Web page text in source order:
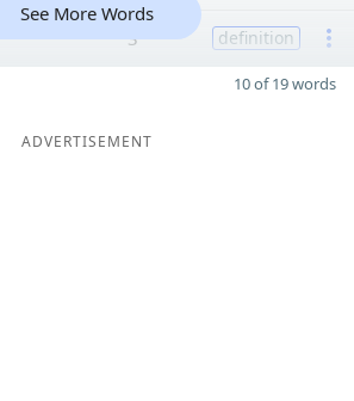
3 definition
See More Words
10 of 19 words
ADVERTISEMENT